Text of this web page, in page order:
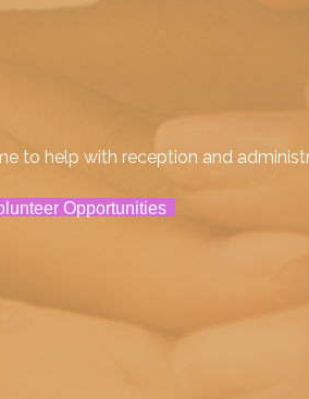
to help with reception and
Opportunities